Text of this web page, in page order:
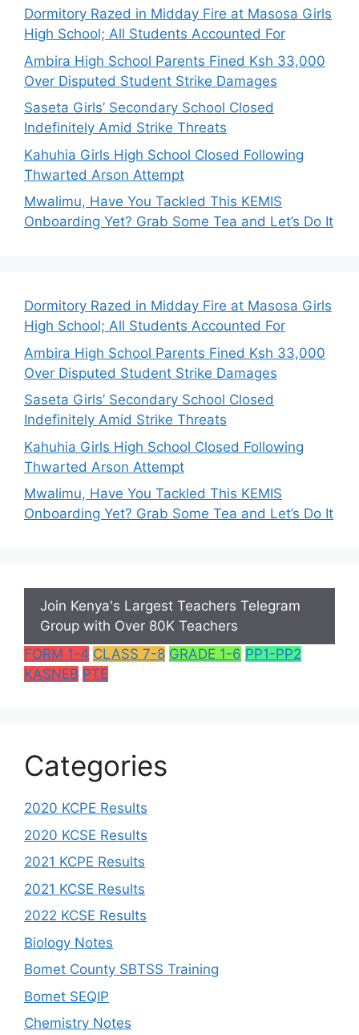
Dormitory Razed in Midday Fire at Masosa Girls
High School; All Students Accounted For
Ambira High School Parents Fined Ksh 33,000
Over Disputed Student Strike Damages
Saseta Girls’ Secondary School Closed
Indefinitely Amid Strike Threats
Kahuhia Girls High School Closed Following
Thwarted Arson Attempt
Mwalimu, Have You Tackled This KEMIS
Onboarding Yet? Grab Some Tea and Let’s Do It
Dormitory Razed in Midday Fire at Masosa Girls
High School; All Students Accounted For
Ambira High School Parents Fined Ksh 33,000
Over Disputed Student Strike Damages
Saseta Girls’ Secondary School Closed
Indefinitely Amid Strike Threats
Kahuhia Girls High School Closed Following
Thwarted Arson Attempt
Mwalimu, Have You Tackled This KEMIS
Onboarding Yet? Grab Some Tea and Let’s Do It
Join Kenya's Largest Teachers Telegram
Group with Over 80K Teachers
FORM 1-4 CLASS 7-8 GRADE 1-6 PP1-PP2
KASNEB PTE
Categories
2020 KCPE Results
2020 KCSE Results
2021 KCPE Results
2021 KCSE Results
2022 KCSE Results
Biology Notes
Bomet County SBTSS Training
Bomet SEQIP
Chemistry Notes